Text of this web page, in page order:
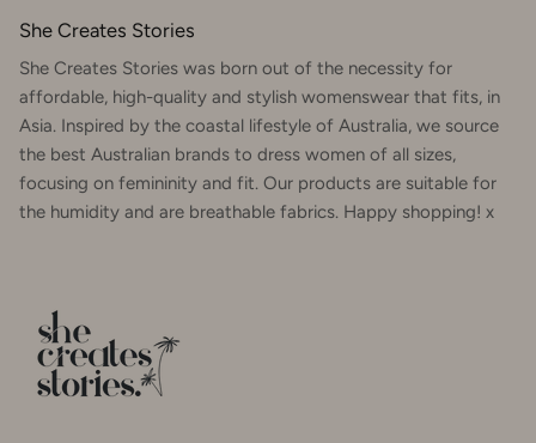
She Creates Stories
She Creates Stories was born out of the necessity for
affordable, high-quality and stylish womenswear that fits, in
Asia. Inspired by the coastal lifestyle of Australia, we source
the best Australian brands to dress women of all sizes,
focusing on femininity and fit. Our products are suitable for
the humidity and are breathable fabrics. Happy shopping! x